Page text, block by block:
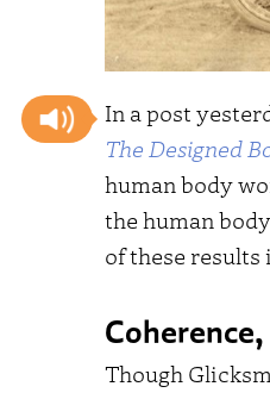
In a post
The Designed
human body
the human
of these results
Though